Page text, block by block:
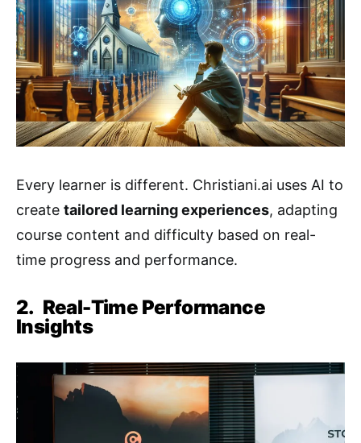
Every learner is different. Christiani.ai uses AI to
create tailored learning experiences, adapting
course content and difficulty based on real-
time progress and performance.
2. Real-Time Performance
Insights